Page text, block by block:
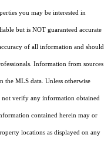
you may be interested in
but is NOT guaranteed accurate
of all information and should
Information from sources
the MLS data. Unless otherwise
verify any information obtained
contained herein may or
locations as displayed on any